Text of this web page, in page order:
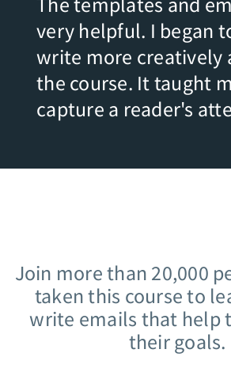
very helpful. I began
write more creatively
the course. It taught
capture a reader's
Join more than 20,000
taken this course to
write emails that help
their goals.